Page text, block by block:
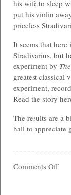
his wife to sleep
put his violin
priceless
It seems that here
Stradivarius, but
experiment by
greatest classical
experiment,
Read the story
The results are a
hall to appreciate
Comments Off